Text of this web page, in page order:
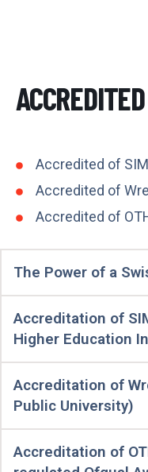
Accredited of
Accredited of
Accredited of
The Power of a
Accreditation of
Higher Education
Accreditation of
Public University)
Accreditation of